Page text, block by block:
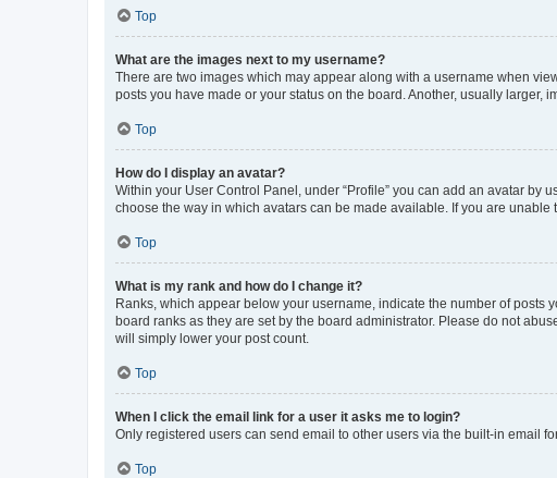
Top
What are the images next to my username?
There are two images which may appear along with a username when
posts you have made or your status on the board. Another, usually
Top
How do I display an avatar?
Within your User Control Panel, under “Profile” you can add an avatar by
choose the way in which avatars can be made available. If you are unable
Top
What is my rank and how do I change it?
Ranks, which appear below your username, indicate the number of
board ranks as they are set by the board administrator. Please do not
will simply lower your post count.
Top
When I click the email link for a user it asks me to login?
Only registered users can send email to other users via the built-in email
Top